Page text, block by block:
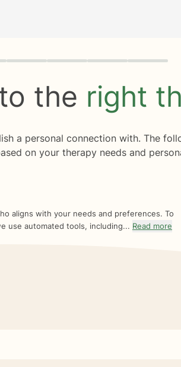
the right
a personal connection with. The
on your therapy needs and
aligns with your needs and preferences. To
use automated tools, including... Read more